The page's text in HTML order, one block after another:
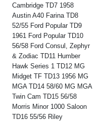
Cambridge TD7 1958
Austin A40 Farina TD8
52/55 Ford Popular TD9
1961 Ford Popular TD10
56/58 Ford Consul, Zephyr
& Zodiac TD11 Humber
Hawk Series 1 TD12 MG
Midget TF TD13 1956 MG
MGA TD14 58/60 MG MGA
Twin Cam TD15 56/58
Morris Minor 1000 Saloon
TD16 55/56 Riley